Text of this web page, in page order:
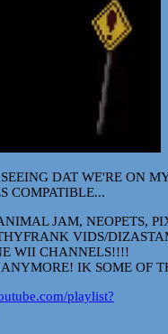
DAT WE'RE ON
COMPATIBLE...
JAM, NEOPETS,
VIDS/
WII CHANNELS!!!!
IK SOME OF
playlist?